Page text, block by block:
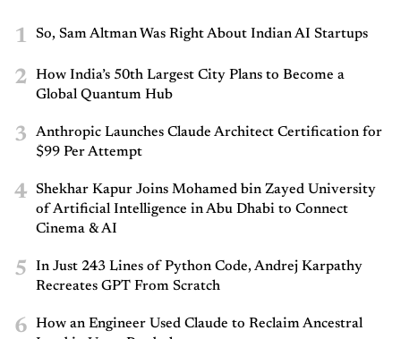
1 So, Sam Altman Was Right About Indian AI Startups
2
How India’s 50th Largest City Plans to Become a
Global Quantum Hub
3
Anthropic Launches Claude Architect Certification for
$99 Per Attempt
4
Shekhar Kapur Joins Mohamed bin Zayed University
of Artificial Intelligence in Abu Dhabi to Connect
Cinema & AI
5
In Just 243 Lines of Python Code, Andrej Karpathy
Recreates GPT From Scratch
6
How an Engineer Used Claude to Reclaim Ancestral